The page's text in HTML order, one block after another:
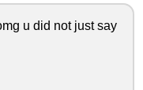
u did not just say